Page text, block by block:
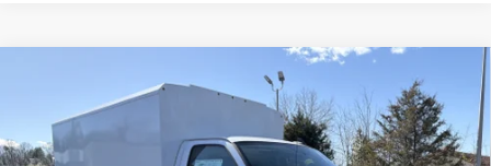
GMC SAVANA CUTAWAY 3500
Special Offer
$68,277
INTERNET PRICE